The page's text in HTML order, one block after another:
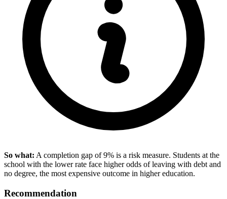
So what: A completion gap of 9% is a risk measure. Students at the
school with the lower rate face higher odds of leaving with debt and
no degree, the most expensive outcome in higher education.
Recommendation